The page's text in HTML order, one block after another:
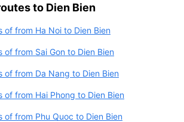
to Dien Bien
from Ha Noi to Dien Bien
from Sai Gon to Dien Bien
from Da Nang to Dien Bien
from Hai Phong to Dien Bien
from Phu Quoc to Dien Bien